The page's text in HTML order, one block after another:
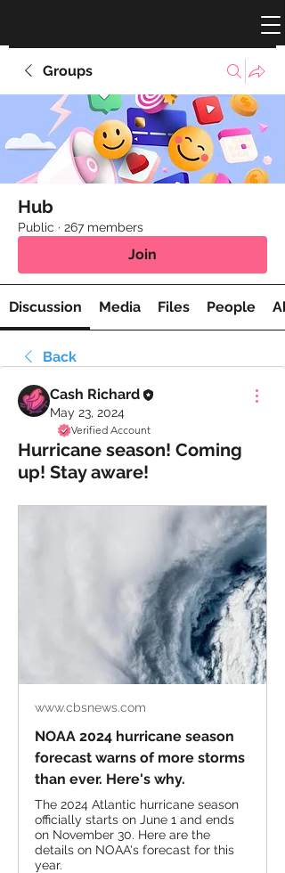
Groups
Hub
Public · 267 members
Join
Discussion Media Files People
Back
Cash Richard
May 23, 2024
Verified Account
Hurricane season! Coming
up! Stay aware!
www.cbsnews.com
NOAA 2024 hurricane season
forecast warns of more storms
than ever. Here's why.
The 2024 Atlantic hurricane season
officially starts on June 1 and ends
on November 30. Here are the
details on NOAA's forecast for this
year.